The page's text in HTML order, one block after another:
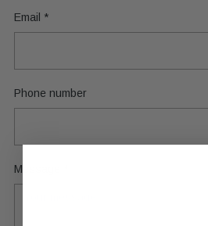
Email *
Phone number
Message